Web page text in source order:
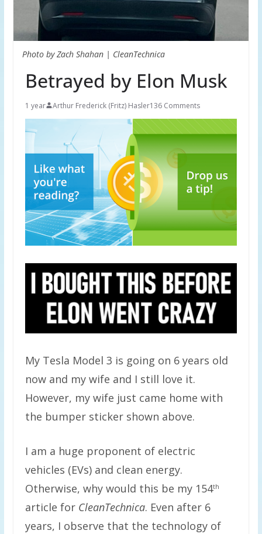
Photo by Zach Shahan | CleanTechnica
Betrayed by Elon Musk
1 year Arthur Frederick (Fritz) Hasler136 Comments
My Tesla Model 3 is going on 6 years old
now and my wife and I still love it.
However, my wife just came home with
the bumper sticker shown above.
I am a huge proponent of electric
vehicles (EVs) and clean energy.
Otherwise, why would this be my 154th
article for CleanTechnica. Even after 6
years, I observe that the technology of